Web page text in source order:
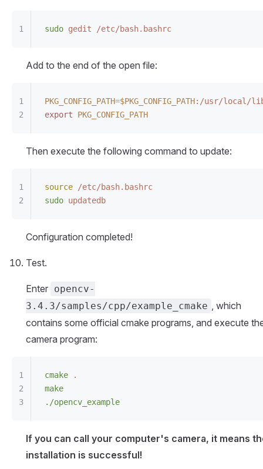
sudo gedit /etc/bash.bashrc
Add to the end of the open file:
PKG_CONFIG_PATH=$PKG_CONFIG_PATH:/usr/local/
export PKG_CONFIG_PATH
Then execute the following command to update:
source /etc/bash.bashrc
sudo updatedb
Configuration completed!
Test.
Enter opencv-
3.4.3/samples/cpp/example_cmake , which
contains some official cmake programs, and execute
camera program:
cmake .
make
./opencv_example
If you can call your computer's camera, it means
installation is successful!